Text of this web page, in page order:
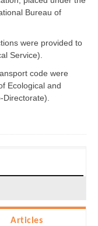
Bureau of
were provided to
Service).
code were
Ecological and
Articles